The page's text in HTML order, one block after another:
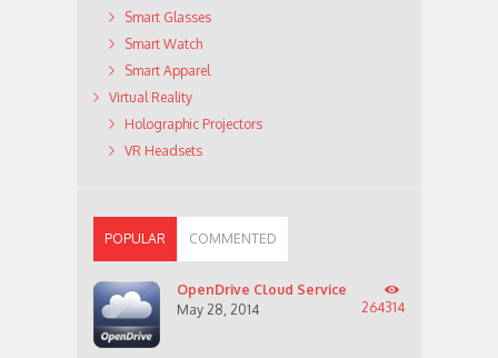
Smart Glasses
Smart Watch
Smart Apparel
Virtual Reality
Holographic Projectors
VR Headsets
POPULAR COMMENTED
OpenDrive Cloud Service
May 28, 2014
264314